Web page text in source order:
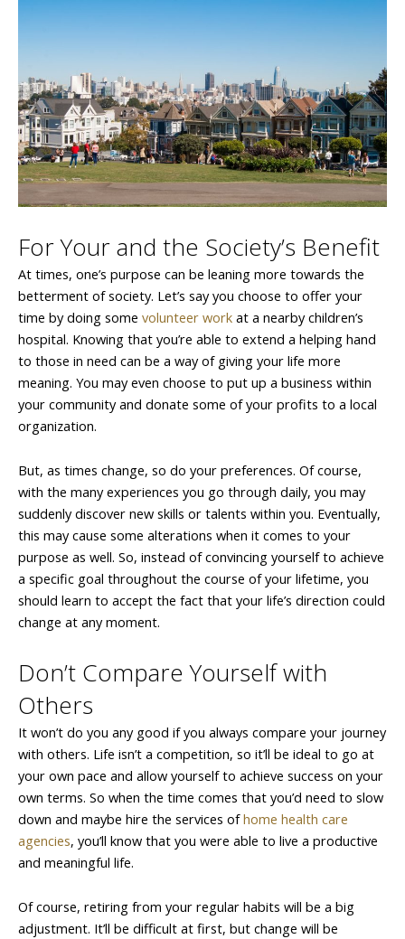
For Your and the Society’s Benefit
At times, one’s purpose can be leaning more towards the
betterment of society. Let’s say you choose to offer your
time by doing some volunteer work at a nearby children’s
hospital. Knowing that you’re able to extend a helping hand
to those in need can be a way of giving your life more
meaning. You may even choose to put up a business within
your community and donate some of your profits to a local
organization.
But, as times change, so do your preferences. Of course,
with the many experiences you go through daily, you may
suddenly discover new skills or talents within you. Eventually,
this may cause some alterations when it comes to your
purpose as well. So, instead of convincing yourself to achieve
a specific goal throughout the course of your lifetime, you
should learn to accept the fact that your life’s direction could
change at any moment.
Don’t Compare Yourself with
Others
It won’t do you any good if you always compare your journey
with others. Life isn’t a competition, so it’ll be ideal to go at
your own pace and allow yourself to achieve success on your
own terms. So when the time comes that you’d need to slow
down and maybe hire the services ofhome health care
agencies, you’ll know that you were able to live a productive
and meaningful life.
Of course, retiring from your regular habits will be a big
adjustment. It’ll be difficult at first, but change will be